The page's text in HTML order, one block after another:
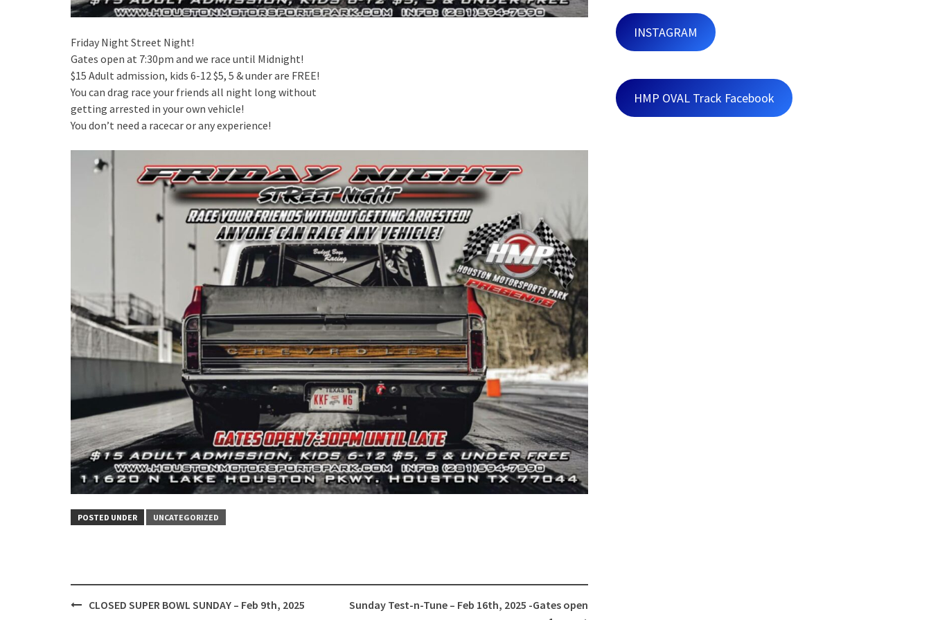
Friday Night Street Night!
Gates open at 7:30pm and we race until Midnight!
$15 Adult admission, kids 6-12 $5, 5 & under are FREE!
You can drag race your friends all night long without
getting arrested in your own vehicle!
You don’t need a racecar or any experience!
POSTED UNDER UNCATEGORIZED
PostCLOSED SUPER BOWL SUNDAY – Feb 9th, 2025
Sunday Test-n-Tune – Feb 16th, 2025 -Gates open
INSTAGRAM
HMP OVAL Track Facebook